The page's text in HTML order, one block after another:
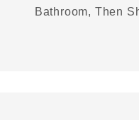
Bathroom, Then